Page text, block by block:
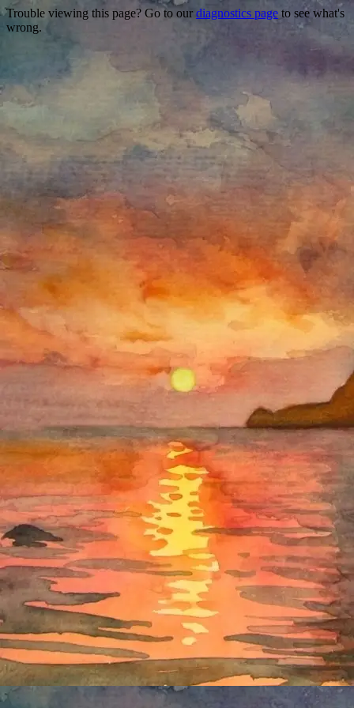
Trouble viewing this page? Go to our diagnostics page to see what's
wrong.